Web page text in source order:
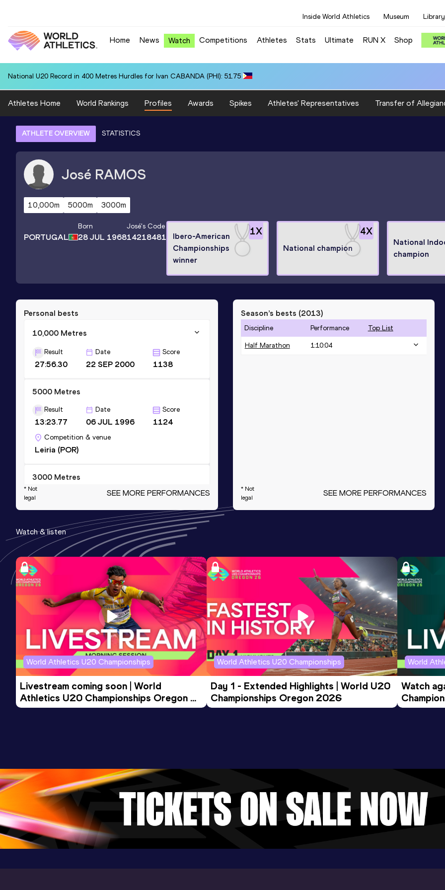
Inside World Athletics Museum Library
Home News Watch Competitions Athletes Stats Ultimate RUN X Shop
National U20 Record in 400 Metres Hurdles for Ivan CABANDA (PHI): 51.75
Athletes Home World Rankings Profiles Awards Spikes Athletes' Representatives Transfer of
ATHLETE OVERVIEW STATISTICS
José RAMOS
10,000m 5000m 3000m
PORTUGAL
Born
28 JUL 1968
José's Code
14218481
1X
Ibero-American
Championships
winner
4X
National champion
National
champion
Personal bests
10,000 Metres
Result
27:56.30
Date
22 SEP 2000
Score
1138
5000 Metres
Result
13:23.77
Date
06 JUL 1996
Score
1124
Competition & venue
Leiria (POR)
3000 Metres
Date Score
Competition & venue
Lisboa (POR)
20 Kilometres Road
58:45
Date
16 JAN 2000
Score
1095
Half Marathon
Result
1:02:34
Date
24 NOV 1996
Score
1085
Competition & venue
* Not
legal
SEE MORE PERFORMANCES
Season’s bests (2013)
Discipline Performance Top List
Half Marathon 1:10:04
* Not
legal
SEE MORE PERFORMANCES
Watch & listen
World Athletics U20 Championships
Livestream coming soon | World
Athletics U20 Championships Oregon
26 - Day 3 Morning Session
World Athletics U20 Championships
Day 1 - Extended Highlights | World U20
Championships Oregon 2026
World
Watch
Evening